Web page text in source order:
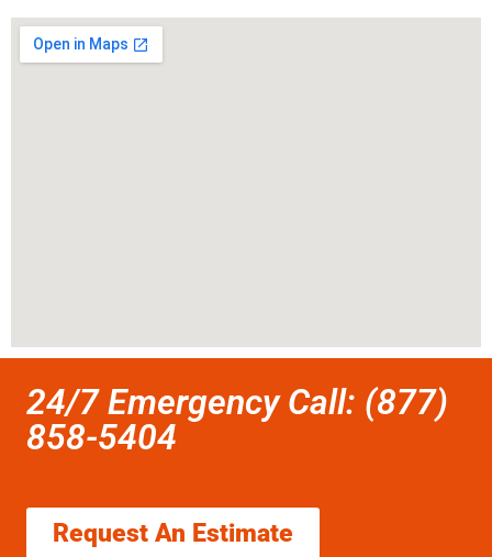
24/7 Emergency Call: (877)
858-5404
Request An Estimate